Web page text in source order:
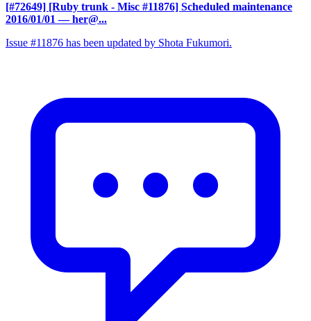
[#72649] [Ruby trunk - Misc #11876] Scheduled maintenance
2016/01/01 — her@...
Issue #11876 has been updated by Shota Fukumori.